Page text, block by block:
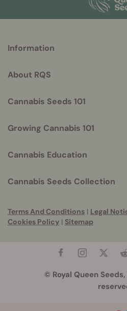
helpful
Information
About RQS
Cannabis Seeds 101
Growing Cannabis 101
Cannabis Education
Cannabis Seeds Collection
Terms And Conditions | Legal
Cookies Policy | Sitemap
© Royal Queen